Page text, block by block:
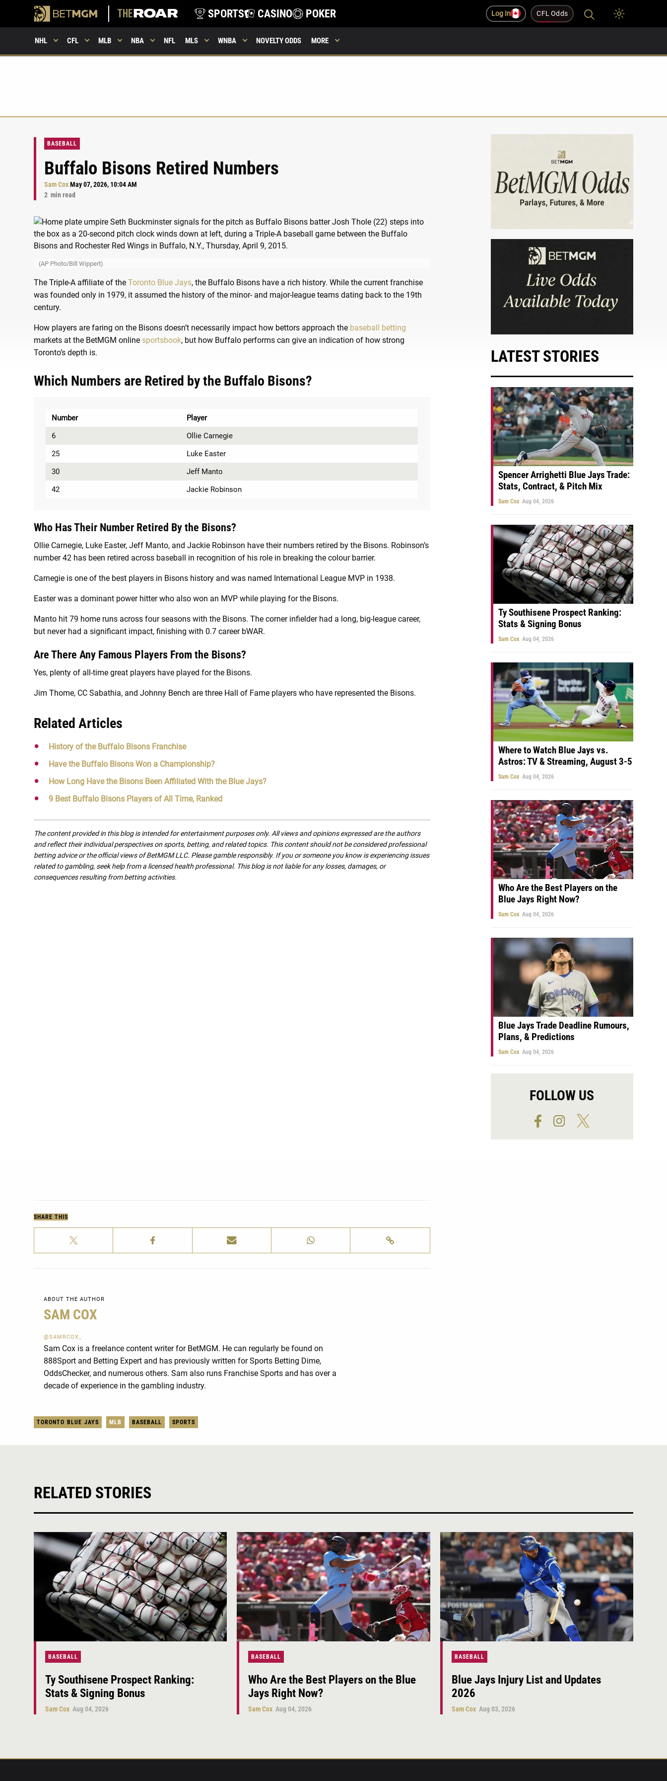
SPORTS CASINO POKER Log In CFL Odds
NHL CFL MLB NBA NFL MLS WNBA NOVELTY ODDS MORE
BASEBALL
Buffalo Bisons Retired Numbers
Sam CoxMay 07, 2026, 10:04 AM
2 min read
(AP Photo/Bill Wippert)
The Triple-A affiliate of the Toronto Blue Jays, the Buffalo Bisons have a rich history. While the current franchise
was founded only in 1979, it assumed the history of the minor- and major-league teams dating back to the 19th
century.
How players are faring on the Bisons doesn’t necessarily impact how bettors approach the baseball betting
markets at the BetMGM online sportsbook, but how Buffalo performs can give an indication of how strong
Toronto’s depth is.
Which Numbers are Retired by the Buffalo Bisons?
Number
Player
6
Ollie Carnegie
25
Luke Easter
30
Jeff Manto
42
Jackie Robinson
Who Has Their Number Retired By the Bisons?
Ollie Carnegie, Luke Easter, Jeff Manto, and Jackie Robinson have their numbers retired by the Bisons. Robinson’s
number 42 has been retired across baseball in recognition of his role in breaking the colour barrier.
Carnegie is one of the best players in Bisons history and was named International League MVP in 1938.
Easter was a dominant power hitter who also won an MVP while playing for the Bisons.
Manto hit 79 home runs across four seasons with the Bisons. The corner infielder had a long, big-league career,
but never had a significant impact, finishing with 0.7 career bWAR.
Are There Any Famous Players From the Bisons?
Yes, plenty of all-time great players have played for the Bisons.
Jim Thome, CC Sabathia, and Johnny Bench are three Hall of Fame players who have represented the Bisons.
Related Articles
History of the Buffalo Bisons Franchise
Have the Buffalo Bisons Won a Championship?
How Long Have the Bisons Been Affiliated With the Blue Jays?
9 Best Buffalo Bisons Players of All Time, Ranked
The content provided in this blog is intended for entertainment purposes only. All views and opinions expressed are the authors
and reflect their individual perspectives on sports, betting, and related topics. This content should not be considered professional
betting advice or the official views of BetMGM LLC. Please gamble responsibly. If you or someone you know is experiencing issues
related to gambling, seek help from a licensed health professional. This blog is not liable for any losses, damages, or
consequences resulting from betting activities.
LATEST STORIES
Spencer Arrighetti Blue Jays Trade:
Stats, Contract, & Pitch Mix
Sam Cox Aug 04, 2026
Ty Southisene Prospect Ranking:
Stats & Signing Bonus
Sam Cox Aug 04, 2026
Where to Watch Blue Jays vs.
Astros: TV & Streaming, August 3-5
Sam Cox Aug 04, 2026
Who Are the Best Players on the
Blue Jays Right Now?
Sam Cox Aug 04, 2026
Blue Jays Trade Deadline Rumours,
Plans, & Predictions
Sam Cox Aug 04, 2026
FOLLOW US
SHARE THIS
ABOUT THE AUTHOR
SAM COX
@SAMRCOX_
Sam Cox is a freelance content writer for BetMGM. He can regularly be found on
888Sport and Betting Expert and has previously written for Sports Betting Dime,
OddsChecker, and numerous others. Sam also runs Franchise Sports and has over a
decade of experience in the gambling industry.
TORONTO BLUE JAYS MLB BASEBALL SPORTS
RELATED STORIES
BASEBALL
Ty Southisene Prospect Ranking:
Stats & Signing Bonus
Sam Cox Aug 04, 2026
BASEBALL
Who Are the Best Players on the Blue
Jays Right Now?
Sam Cox Aug 04, 2026
BASEBALL
Blue Jays Injury List and Updates
2026
Sam Cox Aug 03, 2026